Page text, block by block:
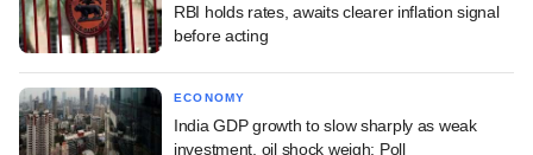
RBI holds rates, awaits clearer inflation signal
before acting
ECONOMY
India GDP growth to slow sharply as weak
investment, oil shock weigh: Poll